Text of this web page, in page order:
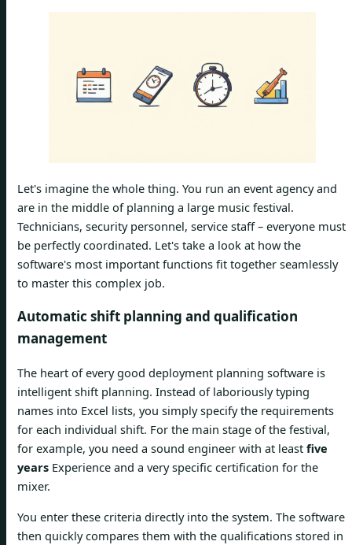
Let's imagine the whole thing. You run an event agency and
are in the middle of planning a large music festival.
Technicians, security personnel, service staff – everyone must
be perfectly coordinated. Let's take a look at how the
software's most important functions fit together seamlessly
to master this complex job.
Automatic shift planning and qualification
management
The heart of every good deployment planning software is
intelligent shift planning. Instead of laboriously typing
names into Excel lists, you simply specify the requirements
for each individual shift. For the main stage of the festival,
for example, you need a sound engineer with at least five
years Experience and a very specific certification for the
mixer.
You enter these criteria directly into the system. The software
then quickly compares them with the qualifications stored in